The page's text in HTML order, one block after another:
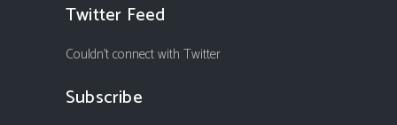
Twitter Feed
Couldn't connect with Twitter
Subscribe